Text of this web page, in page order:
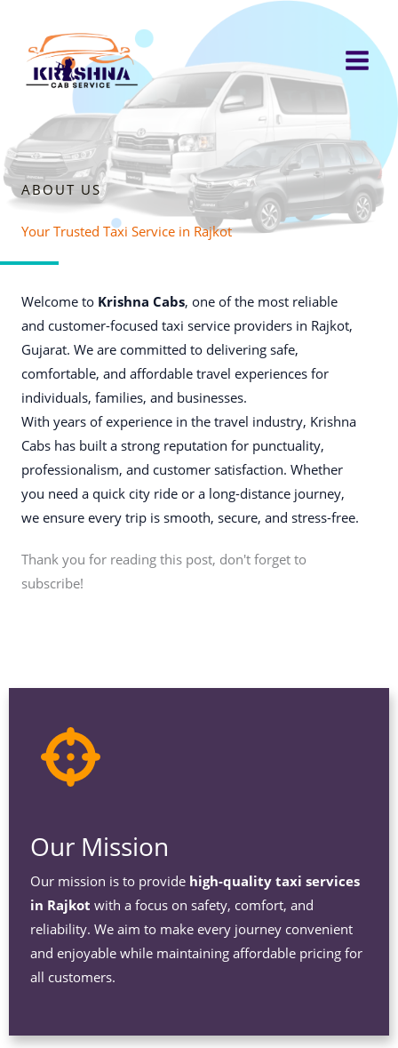
content
ABOUT US
Your Trusted Taxi Service in Rajkot
Welcome to Krishna Cabs, one of the most reliable
and customer-focused taxi service providers in Rajkot,
Gujarat. We are committed to delivering safe,
comfortable, and affordable travel experiences for
individuals, families, and businesses.
With years of experience in the travel industry, Krishna
Cabs has built a strong reputation for punctuality,
professionalism, and customer satisfaction. Whether
you need a quick city ride or a long-distance journey,
we ensure every trip is smooth, secure, and stress-free.
Thank you for reading this post, don't forget to
subscribe!
Our Mission
Our mission is to provide high-quality taxi services
in Rajkot with a focus on safety, comfort, and
reliability. We aim to make every journey convenient
and enjoyable while maintaining affordable pricing for
all customers.